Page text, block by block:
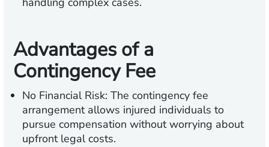
Advantages of a
Contingency Fee
No Financial Risk: The contingency fee
arrangement allows injured individuals to
pursue compensation without worrying about
upfront legal costs.